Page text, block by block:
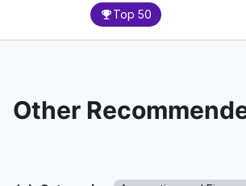
Top 50
Other